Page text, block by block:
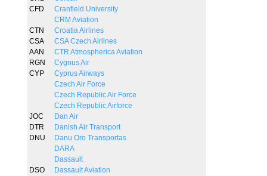
CFD
Cranfield University
CRM Aviation
CTN
Croatia Airlines
CSA
CSA Czech Airlines
AAN
CTR Atmospherica Aviation
RGN
Cygnus Air
CYP
Cyprus Airways
Czech Air Force
Czech Republic Air Force
Czech Republic Airforce
JOC
Dan Air
DTR
Danish Air Transport
DNU
Danu Oro Transportas
DARA
Dassault
DSO
Dassault Aviation